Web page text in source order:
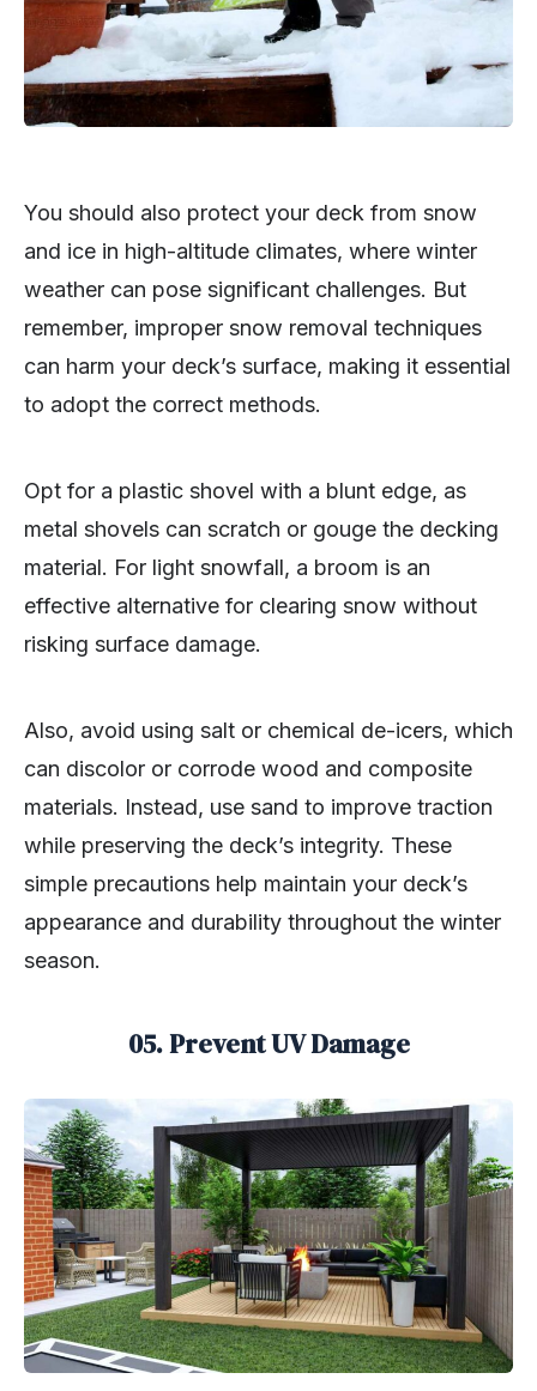
You should also protect your deck from snow
and ice in high-altitude climates, where winter
weather can pose significant challenges. But
remember, improper snow removal techniques
can harm your deck’s surface, making it essential
to adopt the correct methods.
Opt for a plastic shovel with a blunt edge, as
metal shovels can scratch or gouge the decking
material. For light snowfall, a broom is an
effective alternative for clearing snow without
risking surface damage.
Also, avoid using salt or chemical de-icers, which
can discolor or corrode wood and composite
materials. Instead, use sand to improve traction
while preserving the deck’s integrity. These
simple precautions help maintain your deck’s
appearance and durability throughout the winter
season.
05. Prevent UV Damage